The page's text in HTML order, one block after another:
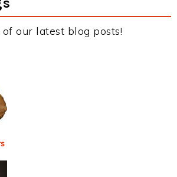
our latest blog posts!